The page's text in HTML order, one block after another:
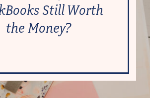
Still Worth
the Money?